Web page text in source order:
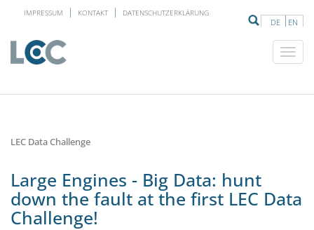
DE EN
IMPRESSUM KONTAKT DATENSCHUTZERKLÄRUNG
LEC Data Challenge
Large Engines - Big Data: hunt
down the fault at the first LEC Data
Challenge!